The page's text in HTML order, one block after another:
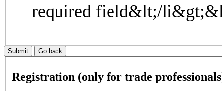
Registration (only for trade